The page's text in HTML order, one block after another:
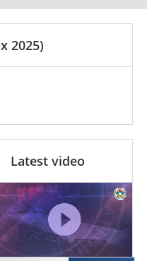
2025)
Latest video